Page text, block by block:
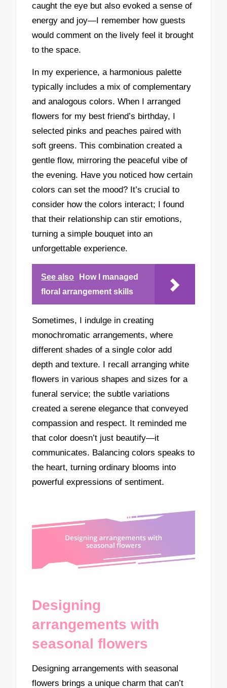
caught the eye but also evoked a sense of
energy and joy—I remember how guests
would comment on the lively feel it brought
to the space.
In my experience, a harmonious palette
typically includes a mix of complementary
and analogous colors. When I arranged
flowers for my best friend’s birthday, I
selected pinks and peaches paired with
soft greens. This combination created a
gentle flow, mirroring the peaceful vibe of
the evening. Have you noticed how certain
colors can set the mood? It’s crucial to
consider how the colors interact; I found
that their relationship can stir emotions,
turning a simple bouquet into an
unforgettable experience.
See also
How I managed
floral arrangement skills
Sometimes, I indulge in creating
monochromatic arrangements, where
different shades of a single color add
depth and texture. I recall arranging white
flowers in various shapes and sizes for a
funeral service; the subtle variations
created a serene elegance that conveyed
compassion and respect. It reminded me
that color doesn’t just beautify—it
communicates. Balancing colors speaks to
the heart, turning ordinary blooms into
powerful expressions of sentiment.
Designing
arrangements with
seasonal flowers
Designing arrangements with seasonal
flowers brings a unique charm that can’t